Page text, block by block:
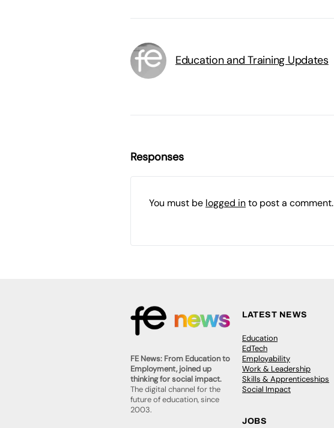
Education and Training Updates
Responses
You must be logged into post a comment.
FE News: From Education to
Employment, joined up
thinking for social impact.
The digital channel for the
future of education, since
2003.
LATEST NEWS
Education
EdTech
Employability
Work & Leadership
Skills & Apprenticeships
Social Impact
JOBS